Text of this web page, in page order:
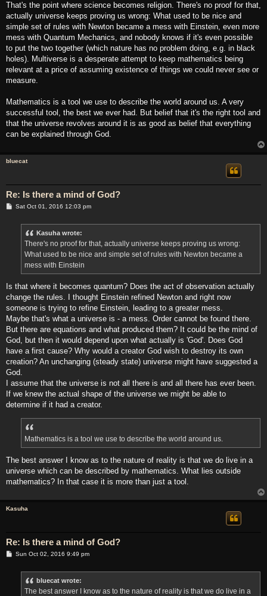
That's the point where science becomes religion. There's no proof for that,
actually universe keeps proving us wrong: What used to be nice and
simple set of rules with Newton became a mess with Einstein, even more
mess with Quantum Mechanics, and nobody knows if it's even possible
to put the two together (which nature has no problem doing, e.g. in black
holes). Multiverse is a desperate attempt to keep mathematics being
relevant at a price of assuming existence of things we could never see or
measure.
Mathematics is a tool we use to describe the world around us. A very
successful tool, the best we ever had. But belief that it's the right tool and
that the universe revolves around it is as good as belief that everything
can be explained through God.
bluecat
Re: Is there a mind of God?
PSat Oct 01, 2016 12:03 pm
Kasuha wrote:
There's no proof for that, actually universe keeps proving us wrong:
What used to be nice and simple set of rules with Newton became a
mess with Einstein
Is that where it becomes quantum? Does the act of observation actually
change the rules. I thought Einstein refined Newton and right now
someone is trying to refine Einstein, leading to a greater mess.
Maybe that's what a universe is - a mess. Order cannot be found there.
But there are equations and what produced them? It could be the mind of
God, but then it would depend upon what actually is 'God'. Does God
have a first cause? Why would a creator God wish to destroy its own
creation? An unchanging (steady state) universe might have suggested a
God.
I assume that the universe is not all there is and all there has ever been.
If we knew the actual shape of the universe we might be able to
determine if it had a creator.
Mathematics is a tool we use to describe the world around us.
The best answer I know as to the nature of reality is that we do live in a
universe which can be described by mathematics. What lies outside
mathematics? In that case it is more than just a tool.
Kasuha
Re: Is there a mind of God?
PSun Oct 02, 2016 9:49 pm
bluecat wrote:
The best answer I know as to the nature of reality is that we do live in a